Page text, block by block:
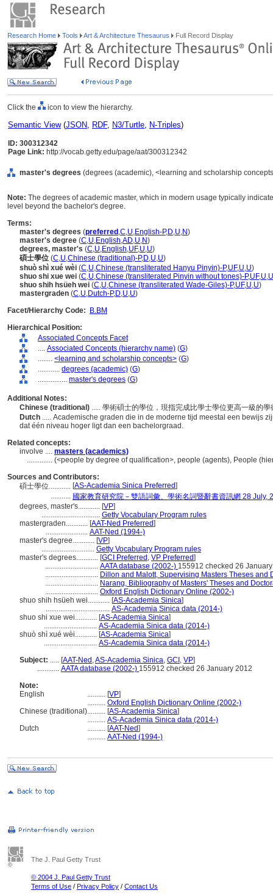
Research Home Tools Art & Architecture Thesaurus Full Record Display
Click the icon to view the hierarchy.
Semantic View(JSON, RDF, N3/Turtle, N-Triples)
ID: 300312342
Page Link: http://vocab.getty.edu/page/aat/300312342
master's degrees (degrees (academic), <learning and scholarship
Note: The degrees of academic master, which in modern usage typically
level beyond the bachelor's degree.
Terms:
master's degrees (preferred ,C,U,English-P,D,U,N)
master's degree (C,U,English,AD,U,N)
degrees, master's (C,U,English,UF,U,U)
碩士學位 (C,U,Chinese (traditional)-P,D,U,U)
shuò shì xué wèi (C,U,Chinese (transliterated Hanyu Pinyin)-P,UF,U,U)
shuo shi xue wei (C,U,Chinese (transliterated Pinyin without tones)-P,UF,U,U
shuo shih hsüeh wei (C,U,Chinese (transliterated Wade-Giles)-P,UF,U,U)
mastergraden (C,U,Dutch-P,D,U,U)
Facet/Hierarchy Code:
B.BM
Hierarchical Position:
Associated Concepts Facet
.... Associated Concepts (hierarchy name) (G)
........ <learning and scholarship concepts> (G)
............ degrees (academic) (G)
................ master's degrees (G)
Additional Notes:
Chinese (traditional) ..... 學術碩士的學位，現指完成比學士學位更高一級的
Dutch ..... Academische graden die in de moderne tijd meestal een bewijs
dat één niveau hoger ligt dan een bachelorgraad.
Related concepts:
involve .... masters (academics)
.............. (<people by degree of qualification>, people (agents), People
Sources and Contributors:
碩士學位............ [AS-Academia Sinica Preferred]
........... 國家教育研究院－雙語詞彙、學術名詞暨辭書資訊網 28 July,
degrees, master's............ [VP]
................................ Getty Vocabulary Program rules
mastergraden............ [AAT-Ned Preferred]
....................... AAT-Ned (1994-)
master's degree............ [VP]
............................. Getty Vocabulary Program rules
master's degrees............ [GCI Preferred , VP Preferred]
............................. AATA database (2002-) 155912 checked 26
............................. Dillon and Malott, Supervising Masters Theses and
............................. Narang, Bibliography of Masters' Theses and
............................. Oxford English Dictionary Online (2002-)
shuo shih hsüeh wei............ [AS-Academia Sinica]
................................... AS-Academia Sinica data (2014-)
shuo shi xue wei............ [AS-Academia Sinica]
............................. AS-Academia Sinica data (2014-)
shuò shì xué wèi............ [AS-Academia Sinica]
............................. AS-Academia Sinica data (2014-)
Subject: ..... [AAT-Ned ,AS-Academia Sinica, GCI , VP]
............ AATA database (2002-) 155912 checked 26 January 2012
Note:
English
.......... [VP]
.......... Oxford English Dictionary Online (2002-)
Chinese (traditional).......... [AS-Academia Sinica]
.......... AS-Academia Sinica data (2014-)
Dutch
.......... [AAT-Ned]
.......... AAT-Ned (1994-)
The J. Paul Getty Trust
© 2004 J. Paul Getty Trust
Terms of Use / Privacy Policy / Contact Us